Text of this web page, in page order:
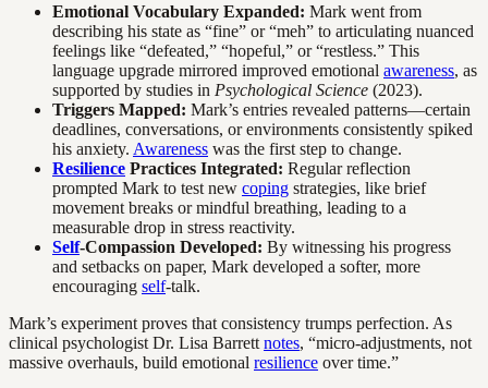
Emotional Vocabulary Expanded: Mark went from
describing his state as “fine” or “meh” to articulating nuanced
feelings like “defeated,” “hopeful,” or “restless.” This
language upgrade mirrored improved emotional awareness, as
supported by studies in Psychological Science (2023).
Triggers Mapped: Mark’s entries revealed patterns—certain
deadlines, conversations, or environments consistently spiked
his anxiety. Awareness was the first step to change.
Resilience Practices Integrated: Regular reflection
prompted Mark to test new coping strategies, like brief
movement breaks or mindful breathing, leading to a
measurable drop in stress reactivity.
Self-Compassion Developed: By witnessing his progress
and setbacks on paper, Mark developed a softer, more
encouraging self-talk.
Mark’s experiment proves that consistency trumps perfection. As
clinical psychologist Dr. Lisa Barrett notes, “micro-adjustments, not
massive overhauls, build emotional resilience over time.”